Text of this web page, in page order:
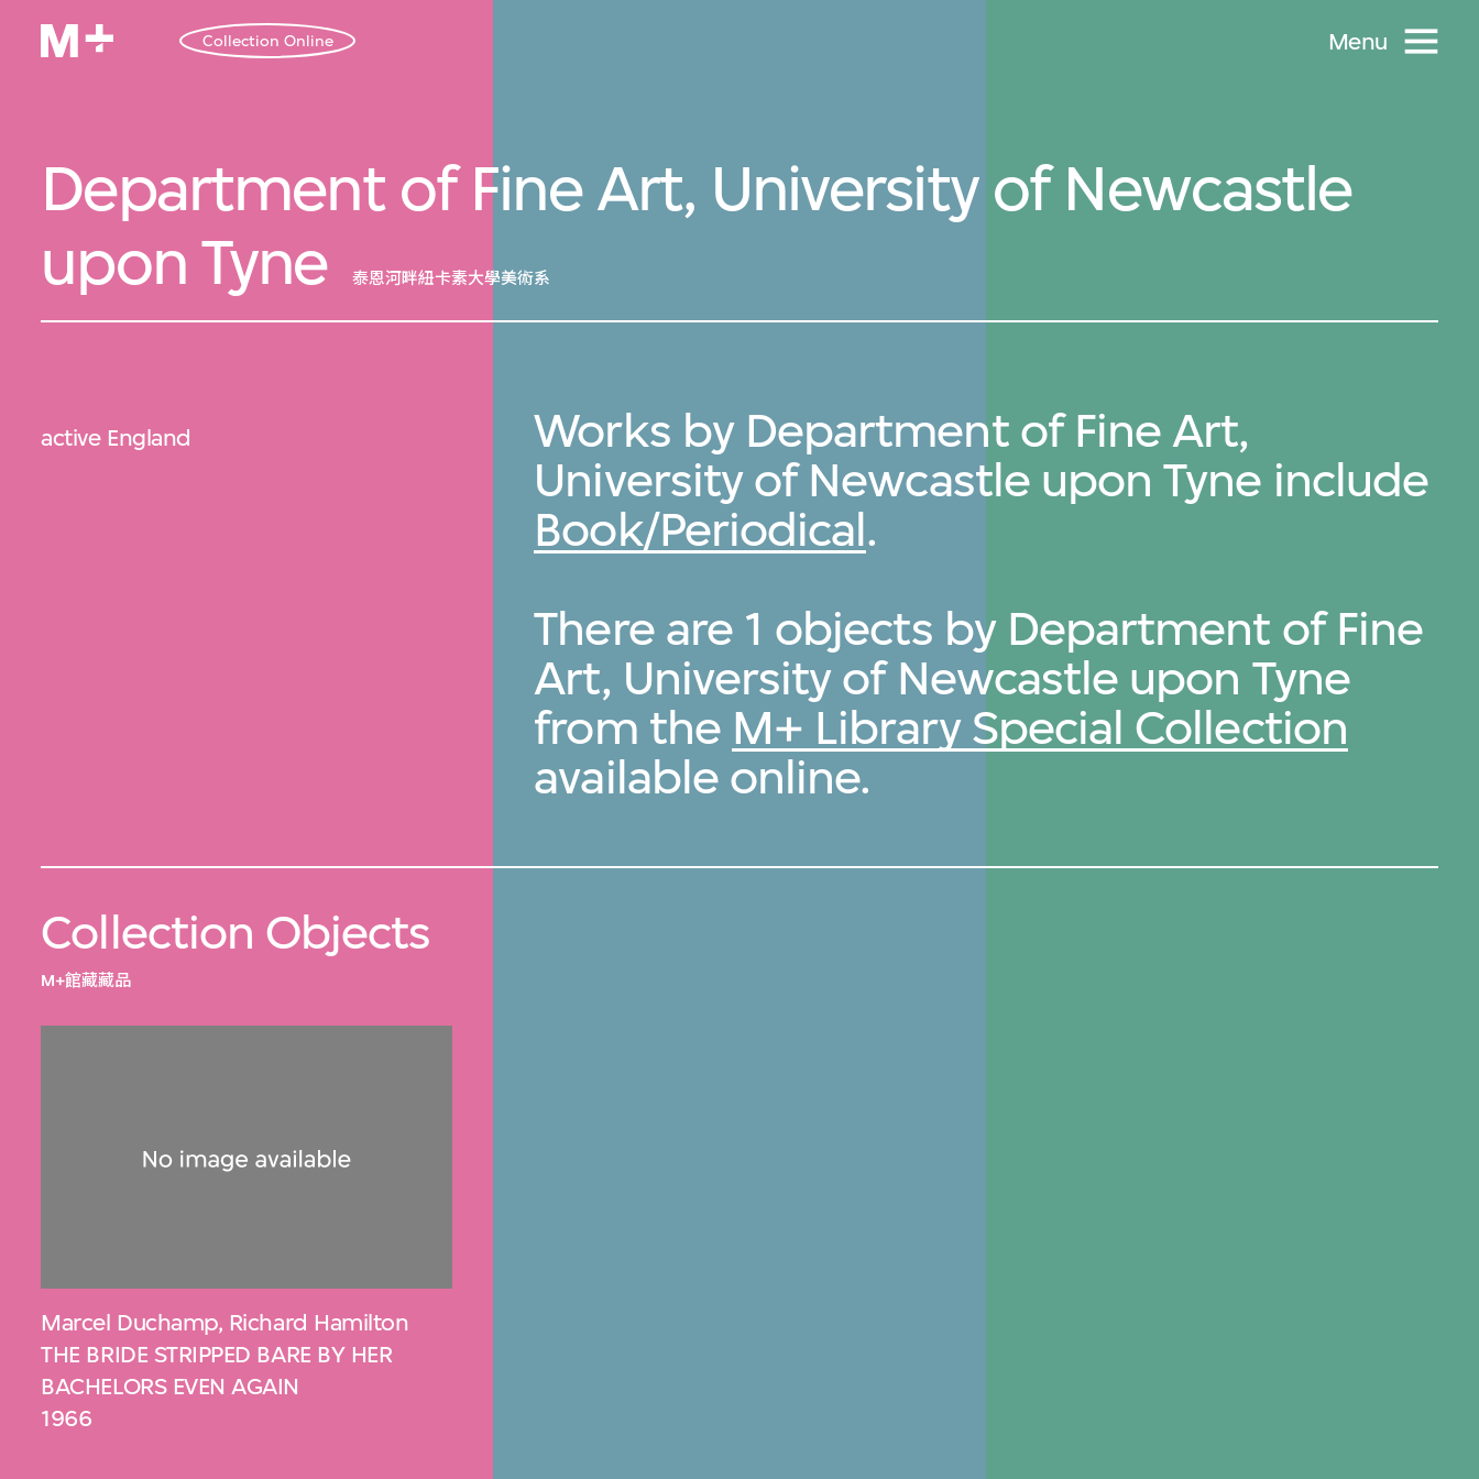
Collection Online Menu
Department of Fine Art, University of Newcastle
upon Tyne
泰恩河畔紐卡素大學美術系
active England
Works by Department of Fine Art,
University of Newcastle upon Tyne include
Book/Periodical.
There are 1 objects by Department of Fine
Art, University of Newcastle upon Tyne
from the M+ Library Special Collection
available online.
Collection Objects
M+館藏藏品
Marcel Duchamp, Richard Hamilton
THE BRIDE STRIPPED BARE BY HER
BACHELORS EVEN AGAIN
1966